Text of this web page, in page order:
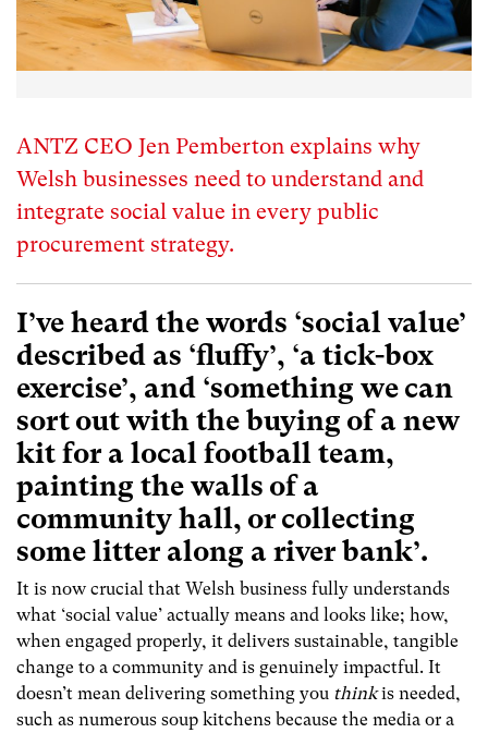
ANTZ CEO Jen Pemberton explains why
Welsh businesses need to understand and
integrate social value in every public
procurement strategy.
I’ve heard the words ‘social value’
described as ‘fluffy’, ‘a tick-box
exercise’, and ‘something we can
sort out with the buying of a new
kit for a local football team,
painting the walls of a
community hall, or collecting
some litter along a river bank’.
It is now crucial that Welsh business fully understands
what ‘social value’ actually means and looks like; how,
when engaged properly, it delivers sustainable, tangible
change to a community and is genuinely impactful. It
doesn’t mean delivering something you thinkis needed,
such as numerous soup kitchens because the media or a